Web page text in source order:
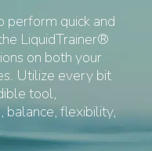
perform quick and
LiquidTrainer®
on both your
Utilize every bit
tool,
balance, flexibility,